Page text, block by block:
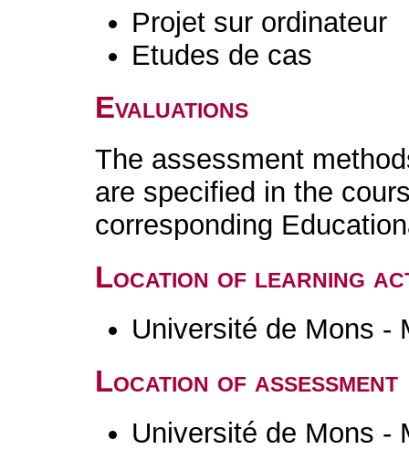
Projet sur ordinateur
Etudes de cas
Evaluations
The assessment
are specified in the
corresponding
Location of learning
Université de Mons -
Location of assessment
Université de Mons -